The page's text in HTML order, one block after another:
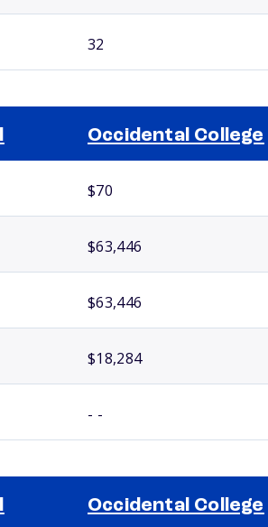
32
Occidental College
$70
$63,446
$63,446
$18,284
- -
Occidental College